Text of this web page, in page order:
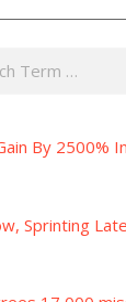
By 2500%
Sprinting